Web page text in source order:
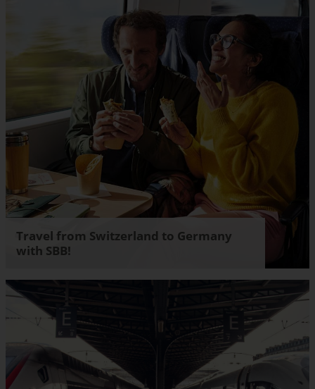
Travel from Switzerland to Germany
with SBB!